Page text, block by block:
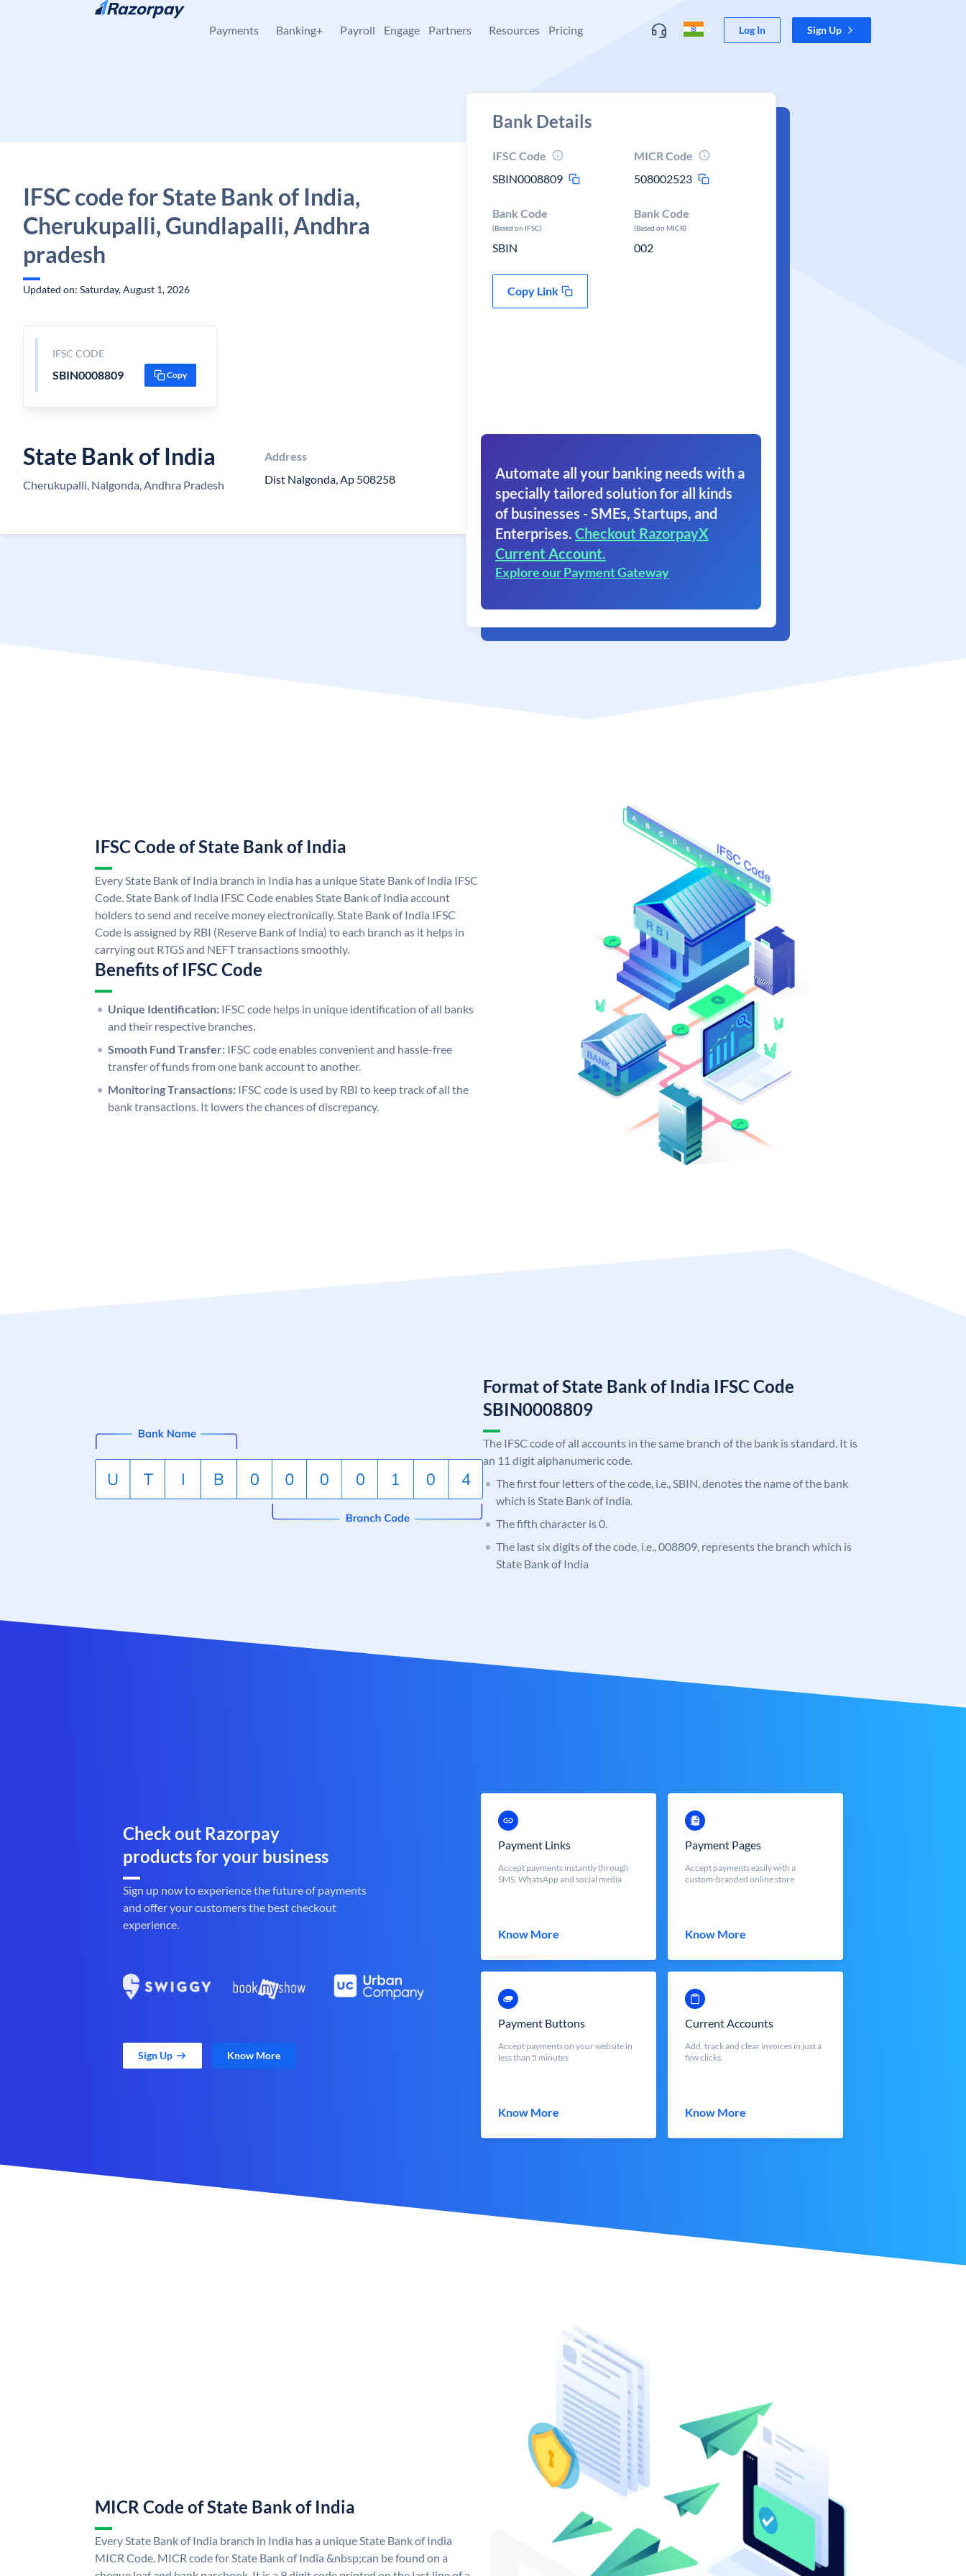
Skip to content
Payments Banking+ Payroll Engage Partners Resources Pricing Log In Sign Up
IFSC code for State Bank of India,
Cherukupalli, Gundlapalli, Andhra
pradesh
Updated on: Saturday, August 1, 2026
IFSC CODE
SBIN0008809 Copy
State Bank of India
Cherukupalli, Nalgonda, Andhra Pradesh
Address
Dist Nalgonda, Ap 508258
Bank Details
IFSC Code
SBIN0008809
MICR Code
508002523
Bank Code
(Based on IFSC)
SBIN
Bank Code
(Based on MICR)
002
Copy Link
Automate all your banking needs with a
specially tailored solution for all kinds
of businesses - SMEs, Startups, and
Enterprises. Checkout RazorpayX
Current Account.
Explore our Payment Gateway
IFSC Code of State Bank of India
Every State Bank of India branch in India has a unique State Bank of India IFSC
Code. State Bank of India IFSC Code enables State Bank of India account
holders to send and receive money electronically. State Bank of India IFSC
Code is assigned by RBI (Reserve Bank of India) to each branch as it helps in
carrying out RTGS and NEFT transactions smoothly.
Benefits of IFSC Code
Unique Identification: IFSC code helps in unique identification of all banks
and their respective branches.
Smooth Fund Transfer: IFSC code enables convenient and hassle-free
transfer of funds from one bank account to another.
Monitoring Transactions: IFSC code is used by RBI to keep track of all the
bank transactions. It lowers the chances of discrepancy.
Format of State Bank of India IFSC Code
SBIN0008809
The IFSC code of all accounts in the same branch of the bank is standard. It is
an 11 digit alphanumeric code.
The first four letters of the code, i.e., SBIN, denotes the name of the bank
which is State Bank of India.
The fifth character is 0.
The last six digits of the code, i.e., 008809, represents the branch which is
State Bank of India
Check out Razorpay
products for your business
Sign up now to experience the future of payments
and offer your customers the best checkout
experience.
Sign Up Know More
Payment Links
Accept payments instantly through
SMS, WhatsApp and social media
Know More
Payment Pages
Accept payments easily with a
custom-branded online store
Know More
Payment Buttons
Accept payments on your website in
less than 5 minutes
Know More
Current Accounts
Add, track and clear invoices in just a
few clicks.
Know More
MICR Code of State Bank of India
Every State Bank of India branch in India has a unique State Bank of India
MICR Code. MICR code for State Bank of India &nbsp;can be found on a